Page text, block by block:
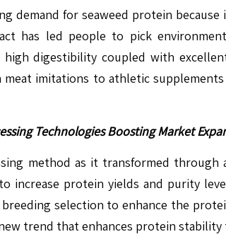
demand for seaweed protein
has led people to pick
digestibility coupled with
imitations to athletic
Technologies Boosting Market
method as it transformed through
protein yields and purity
selection to enhance the
trend that enhances protein